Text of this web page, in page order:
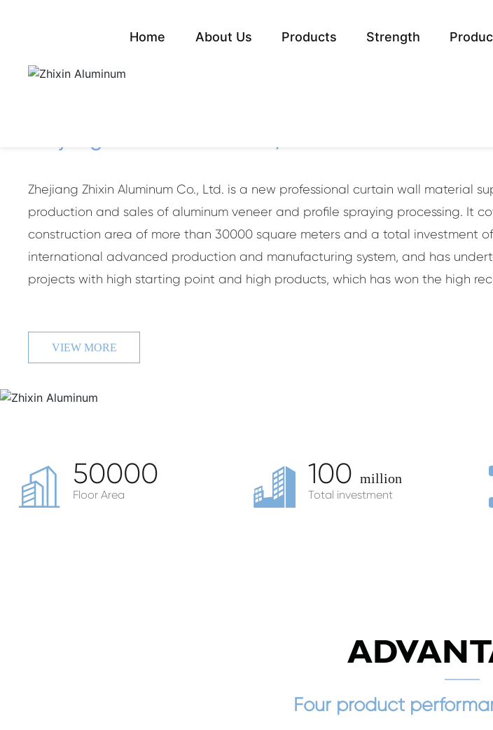
Home About Us Products Strength
Green curtain wall, related to
ABOUT ZHIXING
Zhejiang Zhixin Aluminum Co., Ltd. is a new professional curtain wall material
production and sales of aluminum veneer and profile spraying processing. It
construction area of more than 30000 square meters and a total investment
international advanced production and manufacturing system, and has
projects with high starting point and high products, which has won the high
VIEW MORE
50000
Floor Area
100 million
Total investment
Four product